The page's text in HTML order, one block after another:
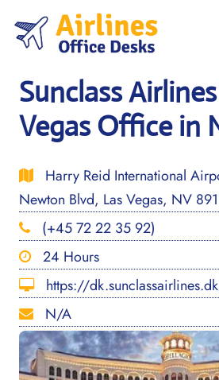
content
Sunclass
Vegas Office in
Harry Reid International
Newton Blvd, Las Vegas, NV
(+45 72 22 35 92)
24 Hours
https://
N/A